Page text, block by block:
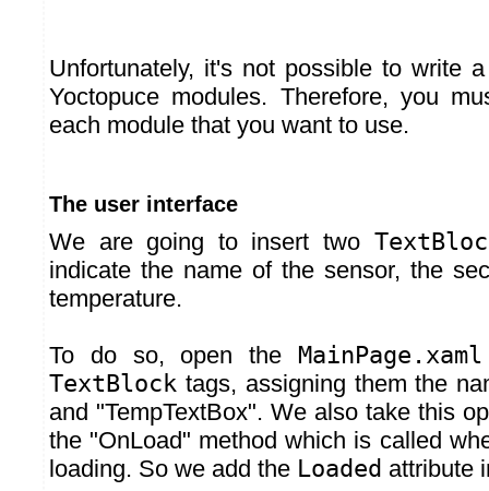
Unfortunately, it's not possible to write
Yoctopuce modules. Therefore, you
each module that you want to use.
The user interface
We are going to insert two
indicate the name of the sensor, the
temperature.
To do so, open the MainPage.xaml
TextBlock tags, assigning them the
and "TempTextBox". We also take this
the "OnLoad" method which is called
loading. So we add the Loaded attribute